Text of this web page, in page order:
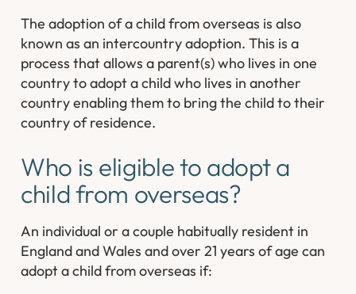
The adoption of a child from overseas is also
known as an intercountry adoption. This is a
process that allows a parent(s) who lives in one
country to adopt a child who lives in another
country enabling them to bring the child to their
country of residence.
Who is eligible to adopt a
child from overseas?
An individual or a couple habitually resident in
England and Wales and over 21 years of age can
adopt a child from overseas if: